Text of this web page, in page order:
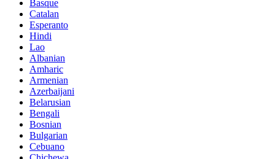
Basque
Catalan
Esperanto
Hindi
Lao
Albanian
Amharic
Armenian
Azerbaijani
Belarusian
Bengali
Bosnian
Bulgarian
Cebuano